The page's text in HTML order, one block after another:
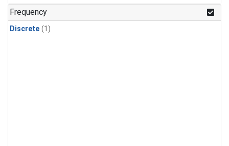
Frequency
Discrete (1)